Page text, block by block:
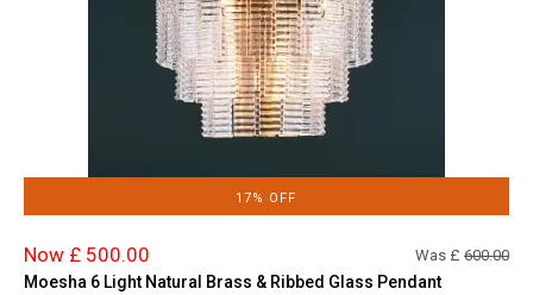
17% OFF
Now £ 500.00 Was £ 600.00
Moesha 6 Light Natural Brass & Ribbed Glass Pendant